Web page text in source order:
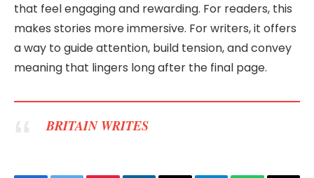
that feel engaging and rewarding. For readers, this
makes stories more immersive. For writers, it offers
a way to guide attention, build tension, and convey
meaning that lingers long after the final page.
BRITAIN WRITES